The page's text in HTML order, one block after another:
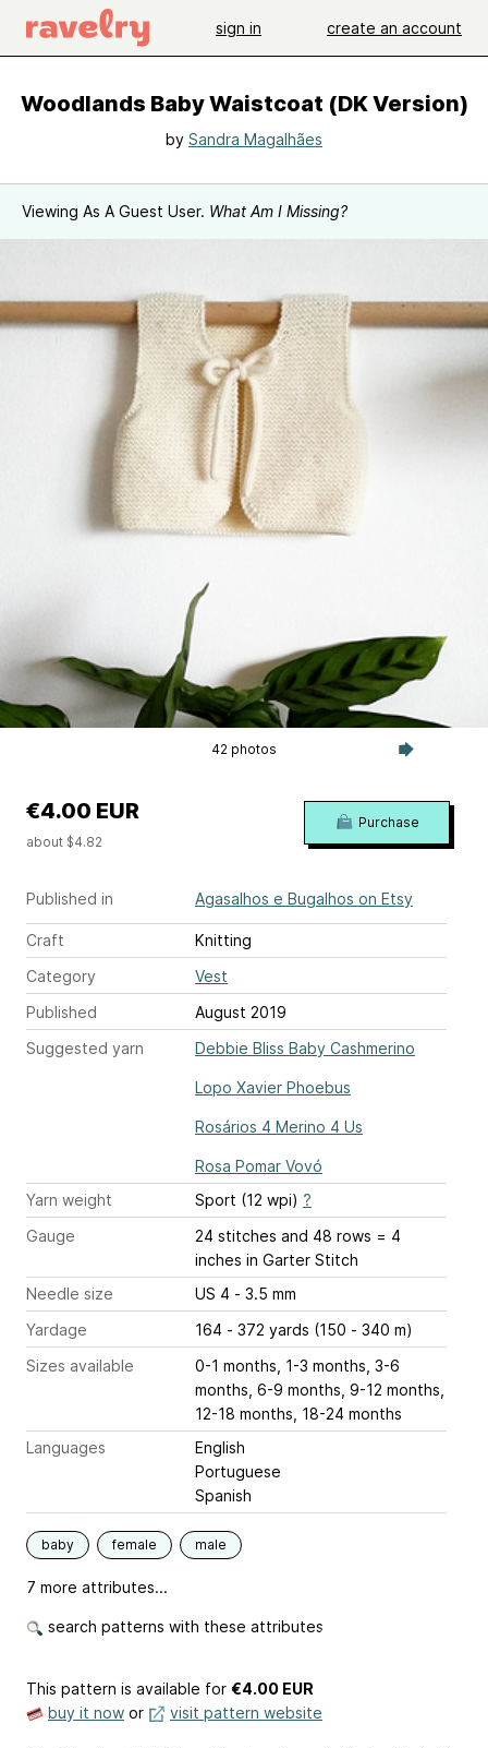
sign in create an account
Woodlands Baby Waistcoat (DK Version)
by Sandra Magalhães
Viewing As A Guest User. What Am I Missing?
42 photos
Published in Agasalhos e Bugalhos on Etsy
Craft
Knitting
Category
Vest
Published
August 2019
Suggested yarn
Debbie Bliss Baby Cashmerino
Lopo Xavier Phoebus
Rosários 4 Merino 4 Us
Rosa Pomar Vovó
Yarn weight
Sport (12 wpi) ?
Gauge
24 stitches and 48 rows = 4
inches in Garter Stitch
Needle size
US 4 - 3.5 mm
Yardage
164 - 372 yards (150 - 340 m)
Sizes available
0-1 months, 1-3 months, 3-6
months, 6-9 months, 9-12 months,
12-18 months, 18-24 months
Languages
English
Portuguese
Spanish
baby female male
7 more attributes...
search patterns with these attributes
€4.00 EUR
about $4.82
Purchase
This pattern is available for €4.00 EUR
buy it now or visit pattern website